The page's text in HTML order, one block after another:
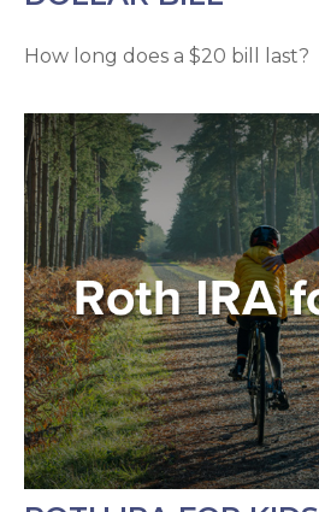
How long does a $20 bill last?